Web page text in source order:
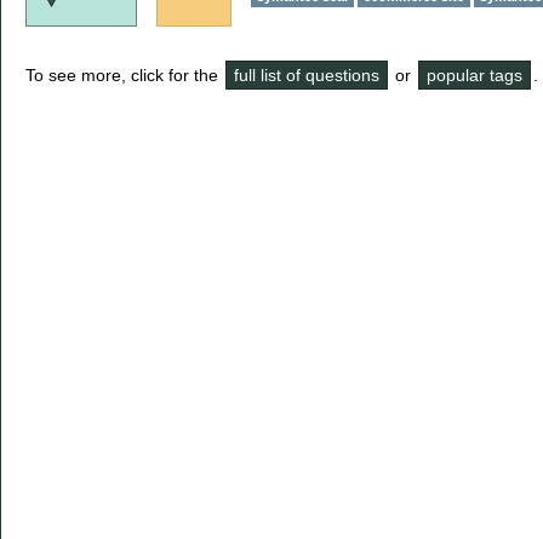
To see more, click for the full list of questions or popular tags